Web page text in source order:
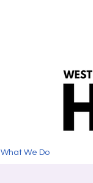
What We Do